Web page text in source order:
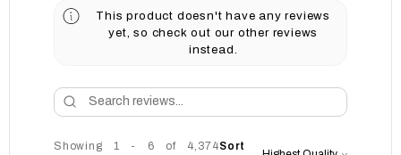
This product doesn't have any reviews
yet, so check out our other reviews
instead.
Showing 1 - 6 of 4,374Sort